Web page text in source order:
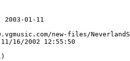
2003-01-11
new-files/
16/2002 12:55:50